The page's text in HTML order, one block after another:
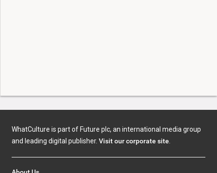
WhatCulture is part of Future plc, an international media group
and leading digital publisher. Visit our corporate site